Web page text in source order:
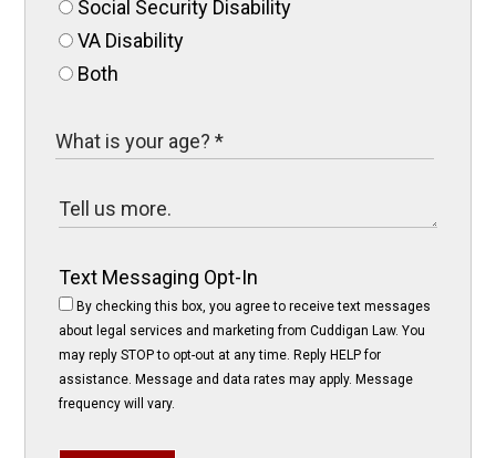
Social Security Disability
VA Disability
Both
Text Messaging Opt-In
By checking this box, you agree to receive text messages
about legal services and marketing from Cuddigan Law. You
may reply STOP to opt-out at any time. Reply HELP for
assistance. Message and data rates may apply. Message
frequency will vary.